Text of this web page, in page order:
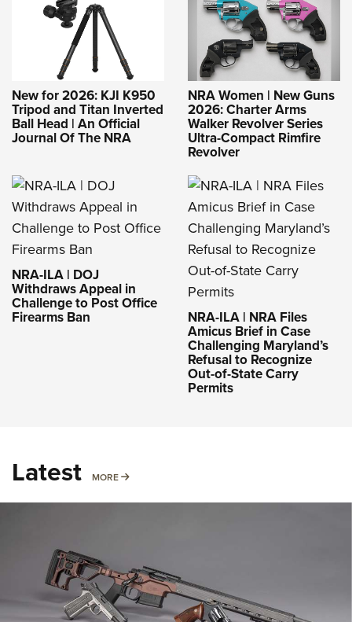
New for 2026: KJI K950
Tripod and Titan Inverted
Ball Head | An Official
Journal Of The NRA
NRA Women | New Guns
2026: Charter Arms
Walker Revolver Series
Ultra-Compact Rimfire
Revolver
NRA-ILA | DOJ
Withdraws Appeal in
Challenge to Post Office
Firearms Ban NRA-ILA | NRA Files
Amicus Brief in Case
Challenging Maryland’s
Refusal to Recognize
Out-of-State Carry
Permits
Latest MORE MORE